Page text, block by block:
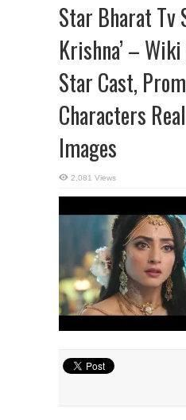
Star Bharat Tv
Krishna’ –
Star Cast,
Characters
Images
2,081 Views